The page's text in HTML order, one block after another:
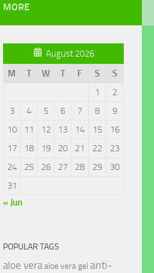
MORE
August 2026
M
T W T F S
S
1
2
3
4 5 6 7 8
9
10
11 12 13 14 15
16
17
18 19 20 21 22
23
24
25 26 27 28 29
30
31
« Jun
POPULAR TAGS
aloe veraaloe vera gel anti-